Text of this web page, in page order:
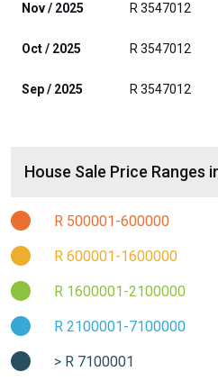
Nov / 2025 R 3547012
Oct / 2025 R 3547012
Sep / 2025 R 3547012
House Sale Price Ranges
R 500001-600000
R 600001-1600000
R 1600001-2100000
R 2100001-7100000
> R 7100001